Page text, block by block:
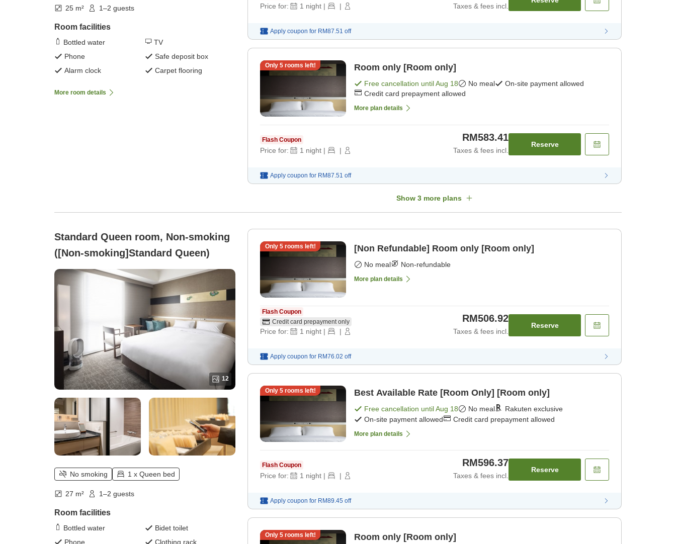
25 m² 1–2 guests
Room facilities
Bottled water
TV
Phone
Safe deposit box
Alarm clock
Carpet flooring
More room details
Price for: 1 night | | Taxes & fees incl.
Apply coupon for RM87.51 off
Only 5rooms left! Room only [Room only]
Free cancellation untilAug 18 No meal
On-site payment allowed
Credit card prepayment allowed
More plan details
Flash Coupon
Price for: 1 night | |
RM583.41
Taxes & fees incl.
Reserve
Apply coupon for RM87.51 off
Show 3 more plans
Standard Queen room, Non-smoking
([Non-smoking]Standard Queen)
12
No smoking 1 x Queen bed
27 m² 1–2 guests
Room facilities
Bottled water
Bidet toilet
Phone
Clothing rack
Only 5rooms left! [Non Refundable] Room only [Room only]
No meal Non-refundable
More plan details
Flash Coupon
Credit card prepayment only
Price for: 1 night | |
RM506.92
Taxes & fees incl.
Reserve
Apply coupon for RM76.02 off
Only 5rooms left! Best Available Rate [Room Only] [Room only]
Free cancellation untilAug 18 No meal
Rakuten exclusive
On-site payment allowed
Credit card prepayment allowed
More plan details
Flash Coupon
Price for: 1 night | |
RM596.37
Taxes & fees incl.
Reserve
Apply coupon for RM89.45 off
Only 5rooms left! Room only [Room only]